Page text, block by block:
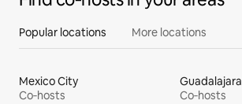
Popular locations More locations
Mexico City
Co‑hosts
Guadalajara
Co‑hosts